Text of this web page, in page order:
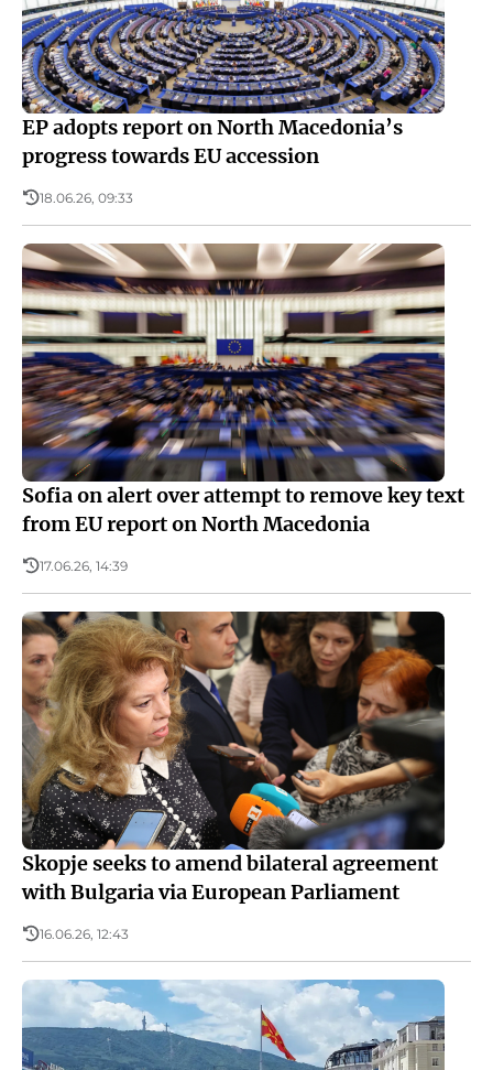
EP adopts report on North Macedonia’s
progress towards EU accession
18.06.26, 09:33
Sofia on alert over attempt to remove key text
from EU report on North Macedonia
17.06.26, 14:39
Skopje seeks to amend bilateral agreement
with Bulgaria via European Parliament
16.06.26, 12:43